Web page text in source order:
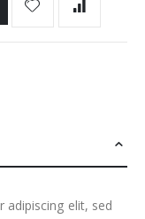
elit, sed